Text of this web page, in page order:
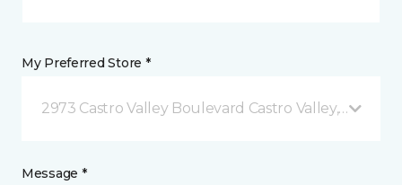
My Preferred Store *
2973 Castro Valley Boulevard Castro Valley, CA
Message *